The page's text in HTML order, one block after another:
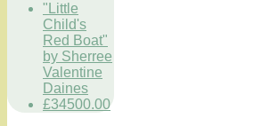
"Little
Child's
Red Boat"
by Sherree
Valentine
Daines
£34500.00